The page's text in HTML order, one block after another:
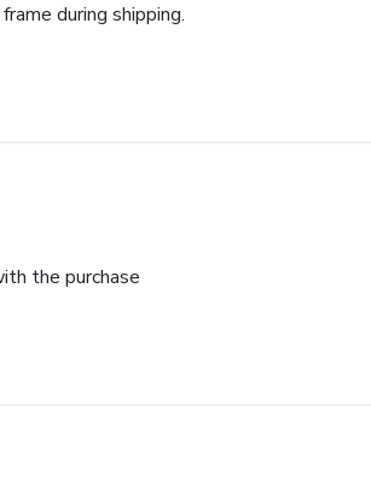
during shipping.
the purchase